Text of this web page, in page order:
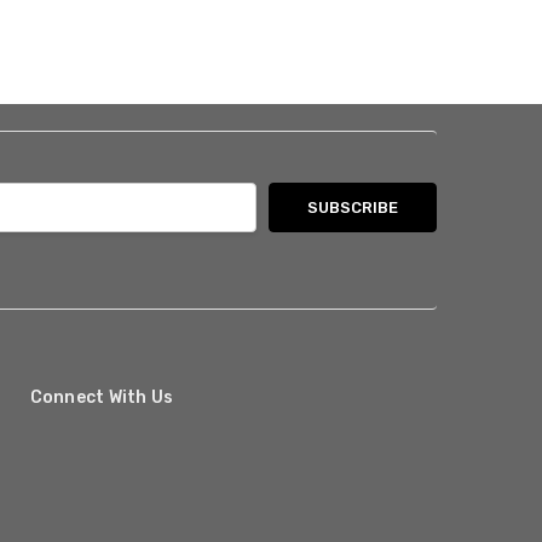
Connect With Us